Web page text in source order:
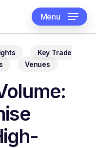
Menu
Key Trade
Venues